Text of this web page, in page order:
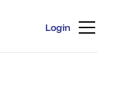
Login